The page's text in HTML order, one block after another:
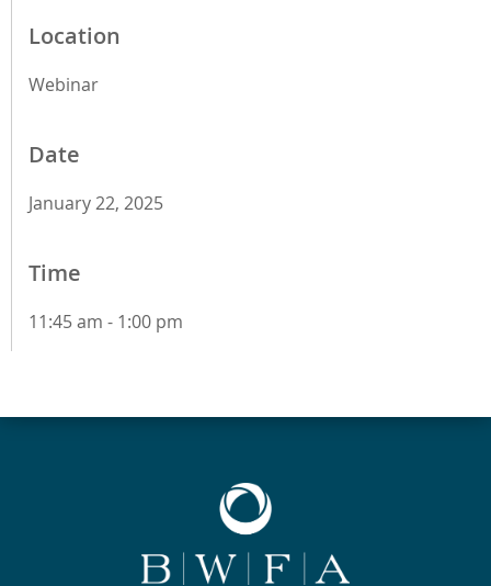
Location
Webinar
Date
January 22, 2025
Time
11:45 am - 1:00 pm